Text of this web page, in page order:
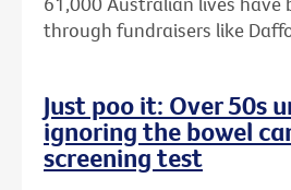
through fundraisers like
Just poo it: Over 50s
ignoring the bowel
screening test